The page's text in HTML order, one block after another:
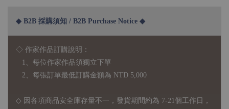
◆ B2B 採購須知 / B2B Purchase Notice ◆
◇ 作家作品訂購說明：
1、每位作家作品須獨立下單
2、每張訂單最低訂購金額為 NTD 5,000
◇ 因各項商品安全庫存量不一，發貨期間約為 7-21個工作日，